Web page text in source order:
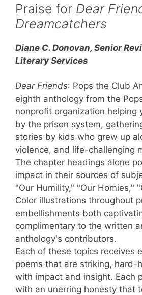
Praise for Dear
Dreamcatchers
Diane C. Donovan, Senior
Literary Services
Dear Friends: Pops the Club
eighth anthology from the
nonprofit organization helping
by the prison system,
stories by kids who grew up
violence, and life-challenging
The chapter headings alone
impact in their sources of
"Our Humility," "Our Homies,"
Color illustrations throughout
embellishments both
complimentary to the written
anthology's contributors.
Each of these topics receives
poems that are striking, hard-
with impact and insight. Each
with an unerring honesty that